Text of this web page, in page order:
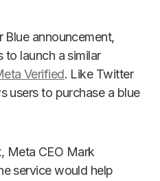
announcement,
to launch a similar
Verified. Like Twitter
users to purchase a blue
Meta CEO Mark
service would help